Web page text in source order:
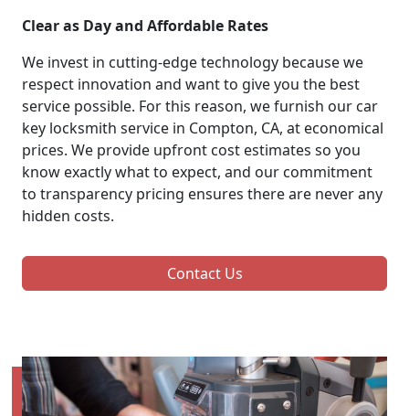
Clear as Day and Affordable Rates
We invest in cutting-edge technology because we
respect innovation and want to give you the best
service possible. For this reason, we furnish our car
key locksmith service in Compton, CA, at economical
prices. We provide upfront cost estimates so you
know exactly what to expect, and our commitment
to transparency pricing ensures there are never any
hidden costs.
Contact Us